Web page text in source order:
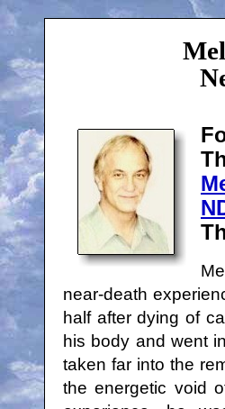
near-death
half after dying of
his body and went
taken far into the
the energetic void